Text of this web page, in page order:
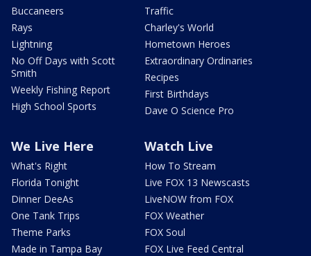
Buccaneers
Rays
Lightning
No Off Days with Scott
Smith
Weekly Fishing Report
High School Sports
Traffic
Charley's World
Hometown Heroes
Extraordinary Ordinaries
Recipes
First Birthdays
Dave O Science Pro
We Live Here
What's Right
Florida Tonight
Dinner DeeAs
One Tank Trips
Theme Parks
Made in Tampa Bay
Watch Live
How To Stream
Live FOX 13 Newscasts
LiveNOW from FOX
FOX Weather
FOX Soul
FOX Live Feed Central